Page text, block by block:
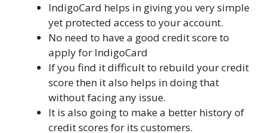
IndigoCard helps in giving you very simple
yet protected access to your account.
No need to have a good credit score to
apply for IndigoCard
If you find it difficult to rebuild your credit
score then it also helps in doing that
without facing any issue.
It is also going to make a better history of
credit scores for its customers.